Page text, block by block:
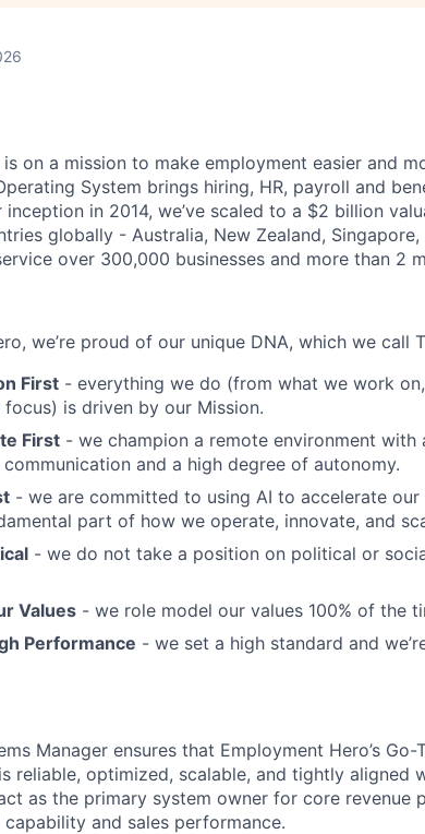
on a mission to make employment easier and
System brings hiring, HR, payroll and
inception in 2014, we’ve scaled to a $2 billion
globally - Australia, New Zealand, Singapore,
over 300,000 businesses and more than 2
we’re proud of our unique DNA, which we call
First - everything we do (from what we work
is driven by our Mission.
First - we champion a remote environment with
and a high degree of autonomy.
- we are committed to using AI to accelerate our
part of how we operate, innovate, and
- we do not take a position on political or
Values - we role model our values 100% of the
Performance - we set a high standard and
Manager ensures that Employment Hero’s Go-
reliable, optimized, scalable, and tightly aligned
as the primary system owner for core revenue
and sales performance.